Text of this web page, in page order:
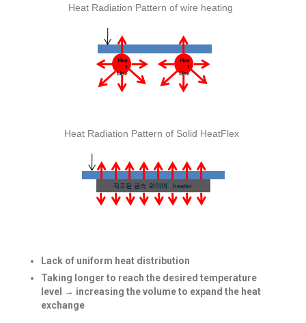
Heat Radiation Pattern of wire heating
Heat Radiation Pattern of Solid HeatFlex
Lack of uniform heat distribution
Taking longer to reach the desired temperature
level → increasing the volume to expand the heat
exchange